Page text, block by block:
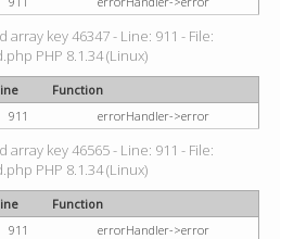
key 46347 - Line: 911 - File:
PHP 8.1.34 (Linux)
Function
911 errorHandler->error
key 46565 - Line: 911 - File:
PHP 8.1.34 (Linux)
Function
911 errorHandler->error